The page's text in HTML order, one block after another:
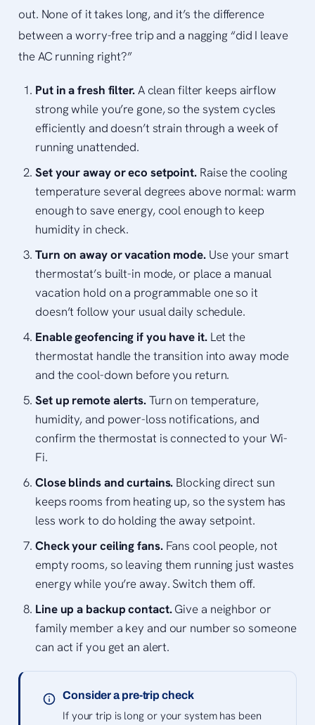
out. None of it takes long, and it’s the difference
between a worry-free trip and a nagging “did I leave
the AC running right?”
Put in a fresh filter.A clean filter keeps airflow
strong while you’re gone, so the system cycles
efficiently and doesn’t strain through a week of
running unattended.
Set your away or eco setpoint. Raise the cooling
temperature several degrees above normal: warm
enough to save energy, cool enough to keep
humidity in check.
Turn on away or vacation mode. Use your smart
thermostat’s built-in mode, or place a manual
vacation hold on a programmable one so it
doesn’t follow your usual daily schedule.
Enable geofencing if you have it.Let the
thermostat handle the transition into away mode
and the cool-down before you return.
Set up remote alerts.Turn on temperature,
humidity, and power-loss notifications, and
confirm the thermostat is connected to your Wi-
Fi.
Close blinds and curtains. Blocking direct sun
keeps rooms from heating up, so the system has
less work to do holding the away setpoint.
Check your ceiling fans.Fans cool people, not
empty rooms, so leaving them running just wastes
energy while you’re away. Switch them off.
Line up a backup contact.Give a neighbor or
family member a key and our number so someone
can act if you get an alert.
Consider a pre-trip check
If your trip is long or your system has been